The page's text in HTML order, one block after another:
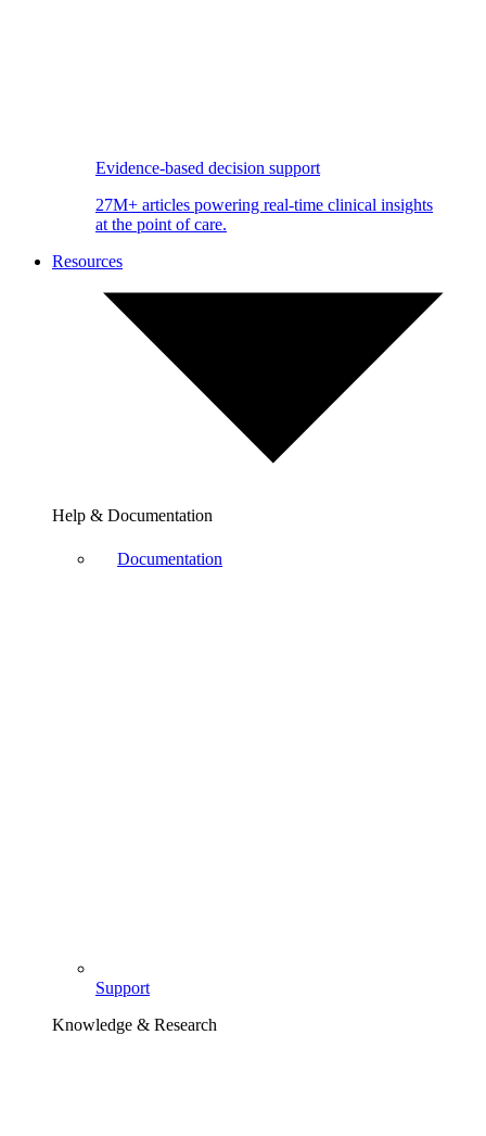
Evidence-based decision support
27M+ articles powering real-time clinical insights
at the point of care.
Resources
Help & Documentation
Documentation
Support
Knowledge & Research